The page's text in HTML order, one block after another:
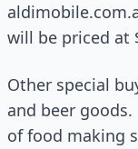
will be priced at
Other special
and beer
of food making